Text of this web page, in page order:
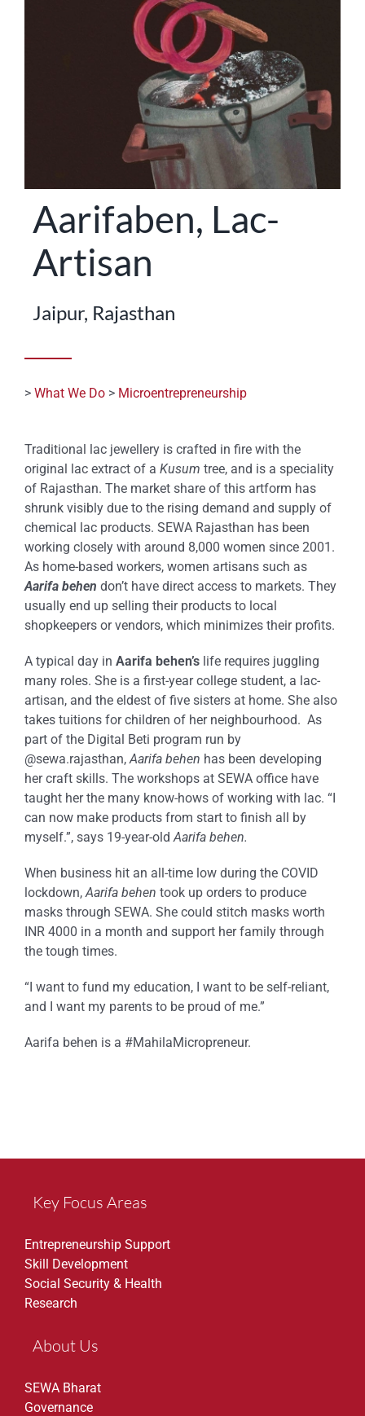
Aarifaben, Lac-
Artisan
Jaipur, Rajasthan
> What We Do > Microentrepreneurship
Traditional lac jewellery is crafted in fire with the
original lac extract of a Kusum tree, and is a speciality
of Rajasthan. The market share of this artform has
shrunk visibly due to the rising demand and supply of
chemical lac products. SEWA Rajasthan has been
working closely with around 8,000 women since 2001.
As home-based workers, women artisans such as
Aarifa behen don’t have direct access to markets. They
usually end up selling their products to local
shopkeepers or vendors, which minimizes their profits.
A typical day in Aarifa behen’s life requires juggling
many roles. She is a first-year college student, a lac-
artisan, and the eldest of five sisters at home. She also
takes tuitions for children of her neighbourhood. As
part of the Digital Beti program run by
@sewa.rajasthan,Aarifa behen has been developing
her craft skills. The workshops at SEWA office have
taught her the many know-hows of working with lac. “I
can now make products from start to finish all by
myself.”, says 19-year-oldAarifa behen.
When business hit an all-time low during the COVID
lockdown,Aarifa behen took up orders to produce
masks through SEWA. She could stitch masks worth
INR 4000 in a month and support her family through
the tough times.
“I want to fund my education, I want to be self-reliant,
and I want my parents to be proud of me.”
Aarifa behen is a #MahilaMicropreneur.
Key Focus Areas
Entrepreneurship Support
Skill Development
Social Security & Health
Research
About Us
SEWA Bharat
Governance